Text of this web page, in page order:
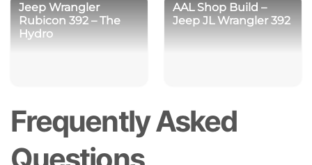
Jeep Wrangler
Rubicon 392 – The
Hydro
AAL Shop Build –
Jeep JL Wrangler 392
Frequently Asked